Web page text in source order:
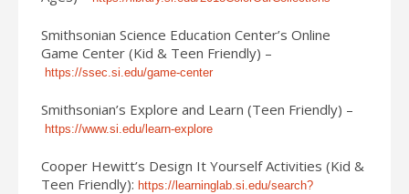
Smithsonian Science Education Center’s Online
Game Center (Kid & Teen Friendly) –
https://ssec.si.edu/game-center
Smithsonian’s Explore and Learn (Teen Friendly) –
https://www.si.edu/learn-explore
Cooper Hewitt’s Design It Yourself Activities (Kid &
Teen Friendly): https://learninglab.si.edu/search?